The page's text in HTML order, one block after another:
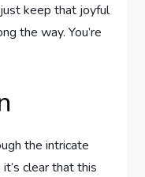
keep that joyful
the way. You’re
the intricate
clear that this